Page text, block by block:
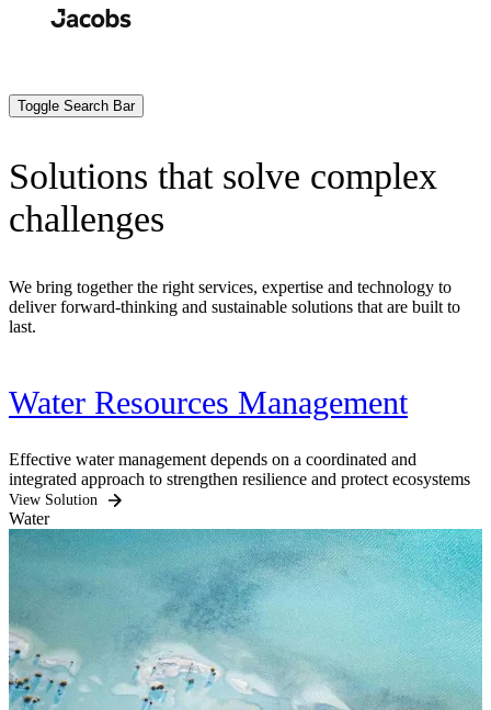
Toggle Search Bar
Solutions that solve complex
challenges
We bring together the right services, expertise and technology to
deliver forward-thinking and sustainable solutions that are built to
last.
Water Resources Management
Effective water management depends on a coordinated and
integrated approach to strengthen resilience and protect ecosystems
View Solution
Water